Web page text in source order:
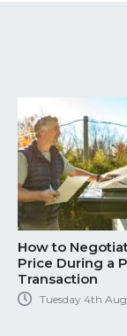
How to
Price During a
Transaction
Tuesday 4th